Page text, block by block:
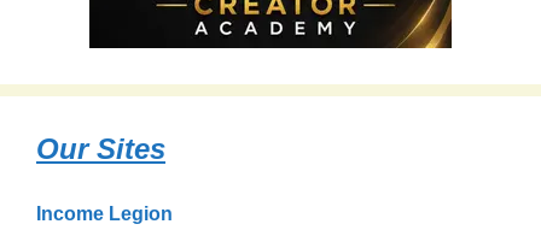
Our Sites
Income Legion